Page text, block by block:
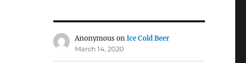
Anonymous onIce Cold Beer
March 14, 2020